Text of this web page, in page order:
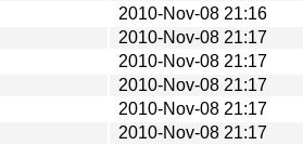
2010-Nov-08 21:16
2010-Nov-08 21:17
2010-Nov-08 21:17
2010-Nov-08 21:17
2010-Nov-08 21:17
2010-Nov-08 21:17